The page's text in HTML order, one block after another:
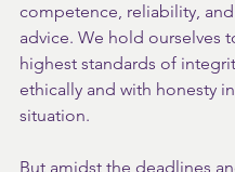
competence, reliability,
advice. We hold ourselves
highest standards of
ethically and with honesty
situation.
But amidst the deadlines